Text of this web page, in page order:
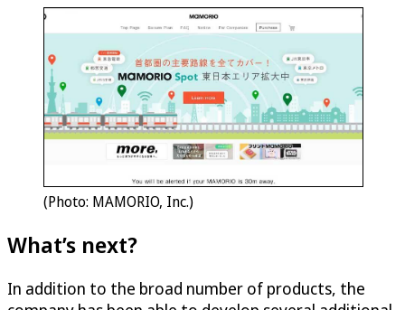
(Photo: MAMORIO, Inc.)
What’s next?
In addition to the broad number of products, the